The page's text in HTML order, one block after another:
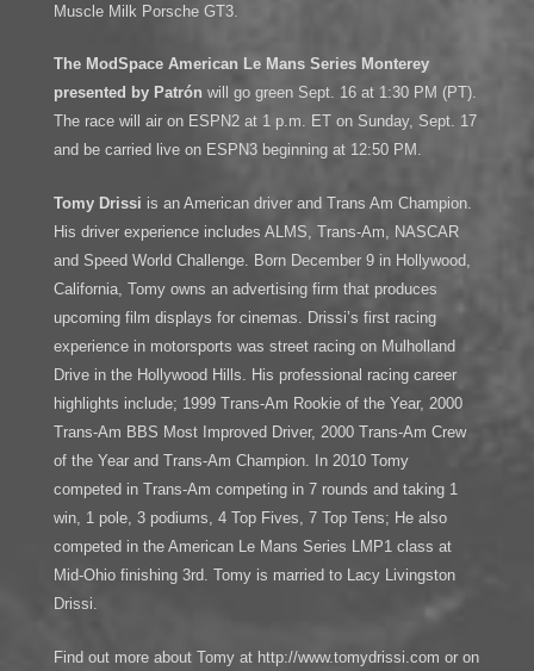
Muscle Milk Porsche GT3.
The ModSpace American Le Mans Series Monterey
presented by Patrón will go green Sept. 16 at 1:30 PM (PT).
The race will air on ESPN2 at 1 p.m. ET on Sunday, Sept. 17
and be carried live on ESPN3 beginning at 12:50 PM.
Tomy Drissi is an American driver and Trans Am Champion.
His driver experience includes ALMS, Trans-Am, NASCAR
and Speed World Challenge. Born December 9 in Hollywood,
California, Tomy owns an advertising firm that produces
upcoming film displays for cinemas. Drissi’s first racing
experience in motorsports was street racing on Mulholland
Drive in the Hollywood Hills. His professional racing career
highlights include; 1999 Trans-Am Rookie of the Year, 2000
Trans-Am BBS Most Improved Driver, 2000 Trans-Am Crew
of the Year and Trans-Am Champion. In 2010 Tomy
competed in Trans-Am competing in 7 rounds and taking 1
win, 1 pole, 3 podiums, 4 Top Fives, 7 Top Tens; He also
competed in the American Le Mans Series LMP1 class at
Mid-Ohio finishing 3rd. Tomy is married to Lacy Livingston
Drissi.
Find out more about Tomy at http://www.tomydrissi.com or on